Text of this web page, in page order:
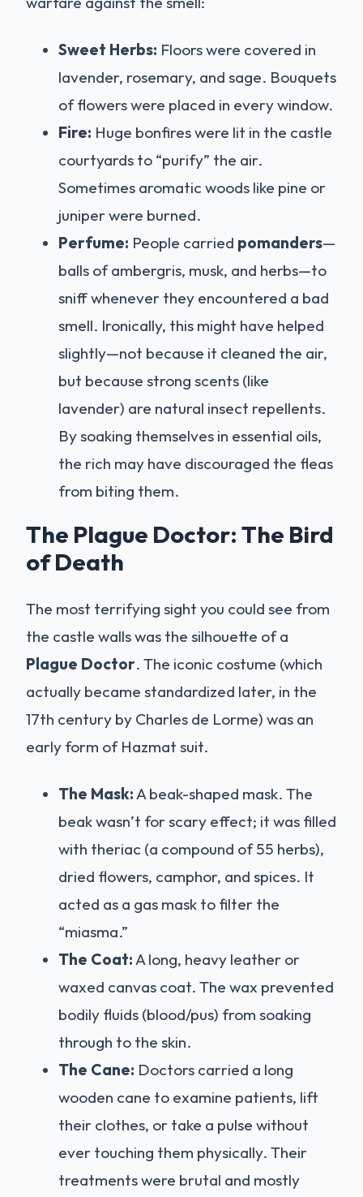
Sweet Herbs: Floors were covered in
lavender, rosemary, and sage. Bouquets
of flowers were placed in every window.
Fire: Huge bonfires were lit in the castle
courtyards to “purify” the air.
Sometimes aromatic woods like pine or
juniper were burned.
Perfume: People carried pomanders—
balls of ambergris, musk, and herbs—to
sniff whenever they encountered a bad
smell. Ironically, this might have helped
slightly—not because it cleaned the air,
but because strong scents (like
lavender) are natural insect repellents.
By soaking themselves in essential oils,
the rich may have discouraged the fleas
from biting them.
The Plague Doctor: The Bird
of Death
The most terrifying sight you could see from
the castle walls was the silhouette of a
Plague Doctor. The iconic costume (which
actually became standardized later, in the
17th century by Charles de Lorme) was an
early form of Hazmat suit.
The Mask:A beak-shaped mask. The
beak wasn’t for scary effect; it was filled
with theriac (a compound of 55 herbs),
dried flowers, camphor, and spices. It
acted as a gas mask to filter the
“miasma.”
The Coat:A long, heavy leather or
waxed canvas coat. The wax prevented
bodily fluids (blood/pus) from soaking
through to the skin.
The Cane: Doctors carried a long
wooden cane to examine patients, lift
their clothes, or take a pulse without
ever touching them physically. Their
treatments were brutal and mostly